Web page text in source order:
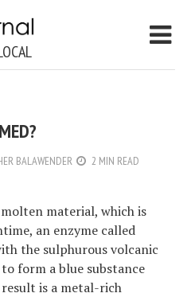
BALAWENDER
2 MIN READ
material, which is
an enzyme called
the sulphurous volcanic
form a blue substance
is a metal-rich